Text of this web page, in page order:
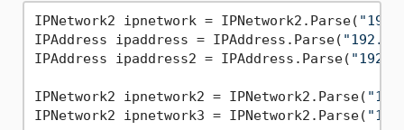
IPNetwork2 ipnetwork = IPNetwork2.Parse(
IPAddress ipaddress = IPAddress.Parse(
IPAddress ipaddress2 = IPAddress.Parse(
IPNetwork2 ipnetwork2 = IPNetwork2.Parse(
IPNetwork2 ipnetwork3 = IPNetwork2.Parse(